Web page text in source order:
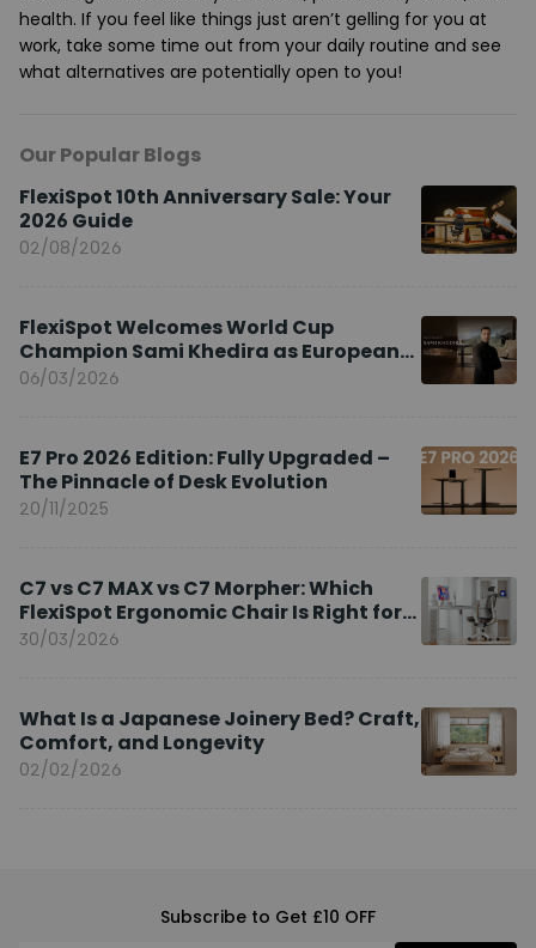
health. If you feel like things just aren’t gelling for you at
work, take some time out from your daily routine and see
what alternatives are potentially open to you!
Our Popular Blogs
FlexiSpot 10th Anniversary Sale: Your
2026 Guide
02/08/2026
FlexiSpot Welcomes World Cup
Champion Sami Khedira as European
Brand Ambassador
06/03/2026
E7 Pro 2026 Edition: Fully Upgraded –
The Pinnacle of Desk Evolution
20/11/2025
C7 vs C7 MAX vs C7 Morpher: Which
FlexiSpot Ergonomic Chair Is Right for
You?
30/03/2026
What Is a Japanese Joinery Bed? Craft,
Comfort, and Longevity
02/02/2026
Subscribe to Get £10 OFF